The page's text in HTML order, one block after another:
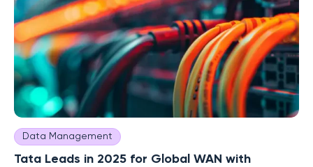
Data Management
Tata Leads in 2025 for Global WAN with